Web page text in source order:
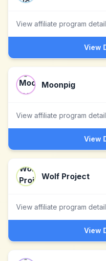
View affiliate program
View
Moonpig
View affiliate program
View
Wolf Project
View affiliate program
View